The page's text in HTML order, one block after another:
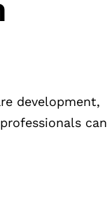
development,
can